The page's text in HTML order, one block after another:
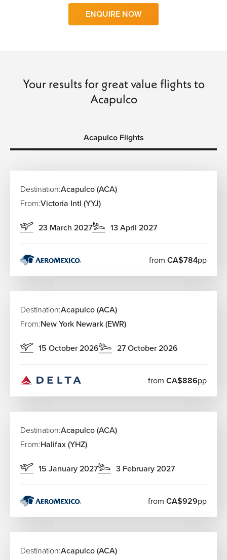
ENQUIRE NOW
Your results for great value flights to
Acapulco
Acapulco Flights
Destination:Acapulco (ACA)
From:Victoria Intl (YYJ)
23 March 2027 13 April 2027
from CA$784pp
Destination:Acapulco (ACA)
From:New York Newark (EWR)
15 October 2026 27 October 2026
from CA$886pp
Destination:Acapulco (ACA)
From:Halifax (YHZ)
15 January 2027 3 February 2027
from CA$929pp
Destination:Acapulco (ACA)